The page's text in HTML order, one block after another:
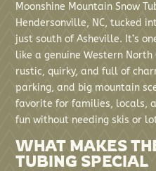
Moonshine Mountain Snow
Hendersonville, NC, tucked
just south of Asheville. It’s
like a genuine Western
rustic, quirky, and full of
parking, and big mountain
favorite for families, locals,
fun without needing skis or
WHAT MAKES
TUBING SPECIAL